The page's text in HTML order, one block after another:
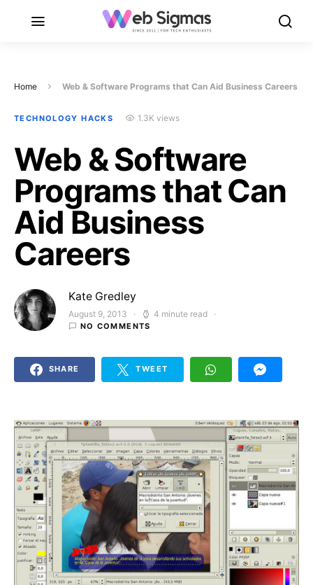
Home Web & Software Programs that Can Aid Business Careers
TECHNOLOGY HACKS 1.3K views
Web & Software
Programs that Can
Aid Business
Careers
Kate Gredley
Posted on
August 9, 2013 4 minute read
NO COMMENTS
SHARE TWEET